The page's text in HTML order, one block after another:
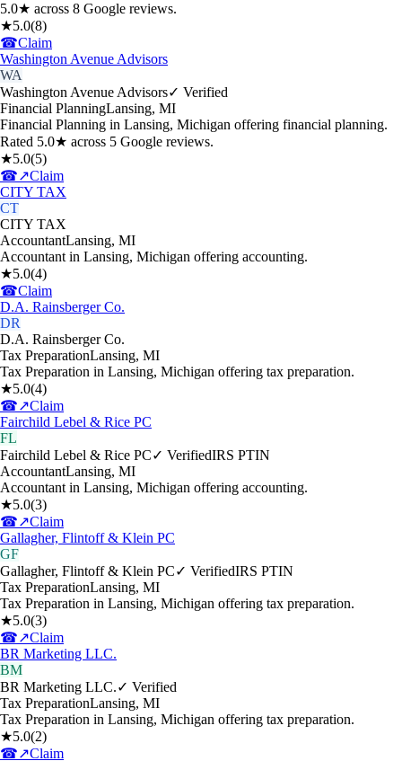
5.0★ across 8 Google reviews.
★5.0(8)
☎Claim
Washington Avenue Advisors
WA
Washington Avenue Advisors✓ Verified
Financial PlanningLansing, MI
Financial Planning in Lansing, Michigan offering financial planning.
Rated 5.0★ across 5 Google reviews.
★5.0(5)
☎↗Claim
CITY TAX
CT
CITY TAX
AccountantLansing, MI
Accountant in Lansing, Michigan offering accounting.
★5.0(4)
☎Claim
D.A. Rainsberger Co.
DR
D.A. Rainsberger Co.
Tax PreparationLansing, MI
Tax Preparation in Lansing, Michigan offering tax preparation.
★5.0(4)
☎↗Claim
Fairchild Lebel & Rice PC
FL
Fairchild Lebel & Rice PC✓ VerifiedIRS PTIN
AccountantLansing, MI
Accountant in Lansing, Michigan offering accounting.
★5.0(3)
☎↗Claim
Gallagher, Flintoff & Klein PC
GF
Gallagher, Flintoff & Klein PC✓ VerifiedIRS PTIN
Tax PreparationLansing, MI
Tax Preparation in Lansing, Michigan offering tax preparation.
★5.0(3)
☎↗Claim
BR Marketing LLC.
BM
BR Marketing LLC.✓ Verified
Tax PreparationLansing, MI
Tax Preparation in Lansing, Michigan offering tax preparation.
★5.0(2)
☎↗Claim